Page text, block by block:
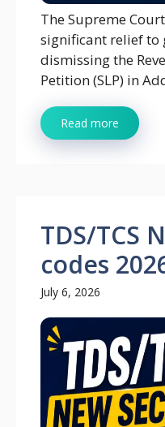
The Supreme
significant relief to
dismissing the
Petition (SLP) in
Read more
TDS/TCS
codes
July 6, 2026